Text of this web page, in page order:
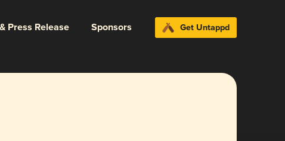
Press Release Sponsors Get Untappd